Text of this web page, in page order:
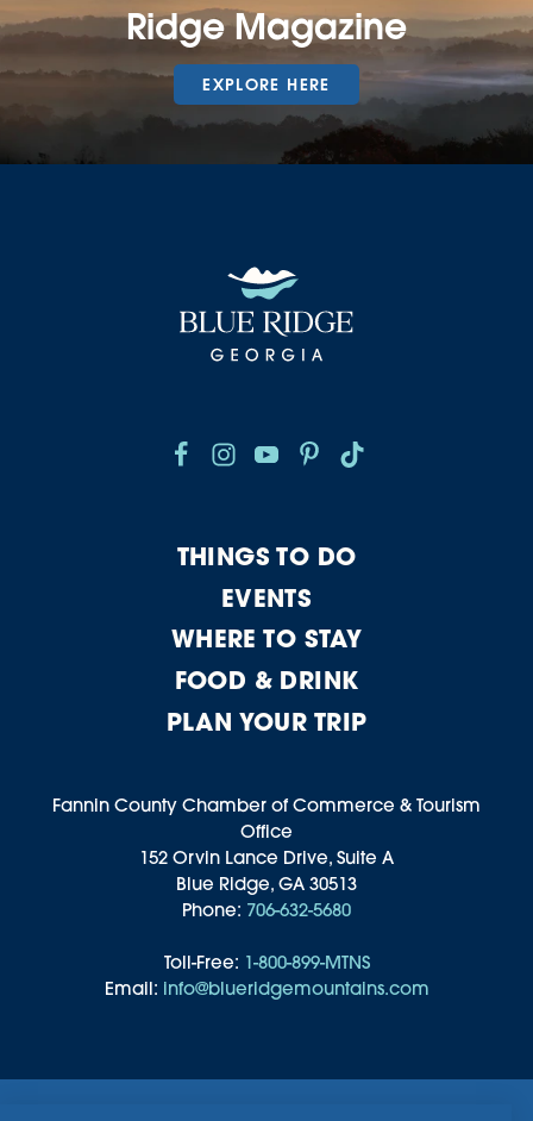
Ridge Magazine
EXPLORE HERE
THINGS TO DO
EVENTS
WHERE TO STAY
FOOD & DRINK
PLAN YOUR TRIP
Fannin County Chamber of Commerce & Tourism
Office
152 Orvin Lance Drive, Suite A
Blue Ridge, GA 30513
Phone: 706-632-5680
Toll-Free: 1-800-899-MTNS
Email: info@blueridgemountains.com